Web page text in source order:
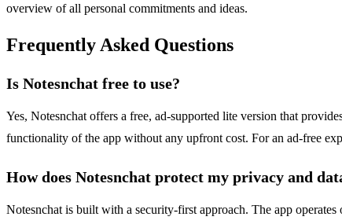
overview of all personal commitments and ideas.
Frequently Asked Questions
Is Notesnchat free to use?
Yes, Notesnchat offers a free, ad-supported lite version that
functionality of the app without any upfront cost. For an ad-free
How does Notesnchat protect my privacy and
Notesnchat is built with a security-first approach. The app